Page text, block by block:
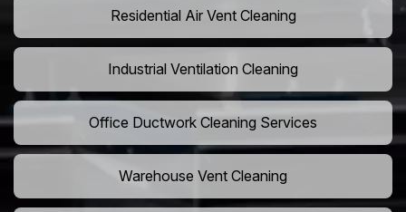
Residential Air Vent Cleaning
Industrial Ventilation Cleaning
Office Ductwork Cleaning Services
Warehouse Vent Cleaning